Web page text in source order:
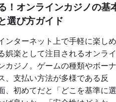
！オンラインカジノの基
選び方ガイド
ンターネット上で手軽に楽しめ
娯楽として注目されるオンライ
カジノ。ゲームの種類やボーナ
、支払い方法が多様である反
、初めてだと「どこを基準に選